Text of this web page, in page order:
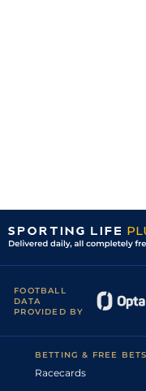
FOOTBALL
DATA
PROVIDED BY
BETTING & FREE BETS
Racecards